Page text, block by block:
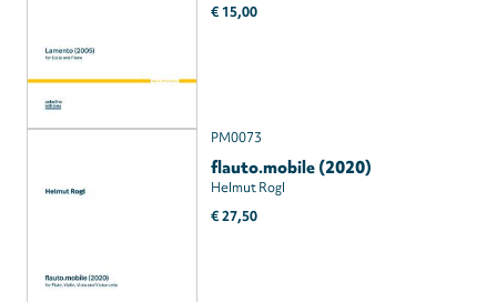
€ 15,00
PM0073
flauto.mobile (2020)
Helmut Rogl
€ 27,50